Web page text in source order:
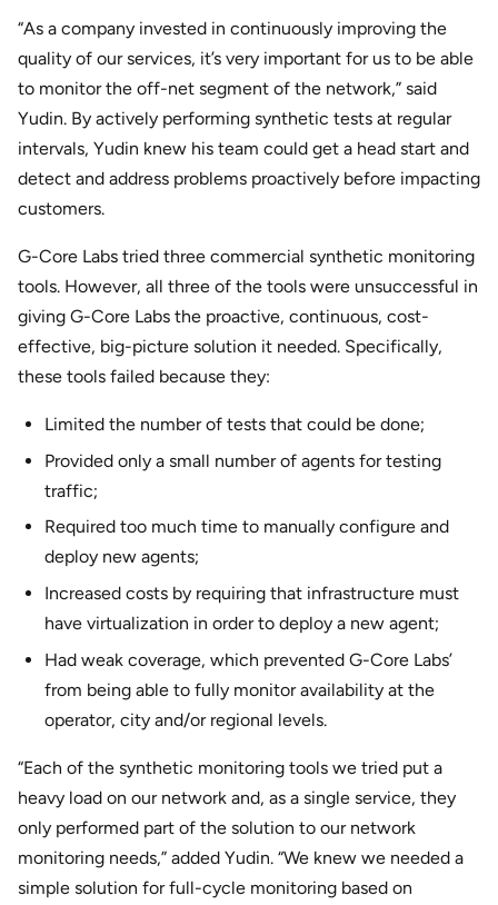
“As a company invested in continuously improving the
quality of our services, it’s very important for us to be able
to monitor the off-net segment of the network,” said
Yudin. By actively performing synthetic tests at regular
intervals, Yudin knew his team could get a head start and
detect and address problems proactively before impacting
customers.
G-Core Labs tried three commercial synthetic monitoring
tools. However, all three of the tools were unsuccessful in
giving G-Core Labs the proactive, continuous, cost-
effective, big-picture solution it needed. Specifically,
these tools failed because they:
Limited the number of tests that could be done;
Provided only a small number of agents for testing
traffic;
Required too much time to manually configure and
deploy new agents;
Increased costs by requiring that infrastructure must
have virtualization in order to deploy a new agent;
Had weak coverage, which prevented G-Core Labs’
from being able to fully monitor availability at the
operator, city and/or regional levels.
“Each of the synthetic monitoring tools we tried put a
heavy load on our network and, as a single service, they
only performed part of the solution to our network
monitoring needs,” added Yudin. “We knew we needed a
simple solution for full-cycle monitoring based on